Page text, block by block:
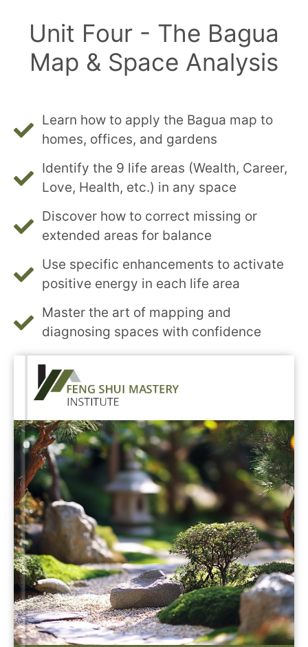
Unit Four - The Bagua
Map & Space Analysis
Learn how to apply the Bagua map to
homes, offices, and gardens
Identify the 9 life areas (Wealth, Career,
Love, Health, etc.) in any space
Discover how to correct missing or
extended areas for balance
Use specific enhancements to activate
positive energy in each life area
Master the art of mapping and
diagnosing spaces with confidence